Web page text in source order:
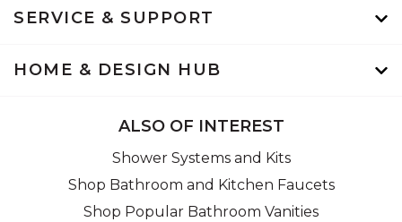
SERVICE & SUPPORT
HOME & DESIGN HUB
ALSO OF INTEREST
Shower Systems and Kits
Shop Bathroom and Kitchen Faucets
Shop Popular Bathroom Vanities